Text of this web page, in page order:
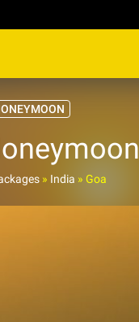
» India » Goa